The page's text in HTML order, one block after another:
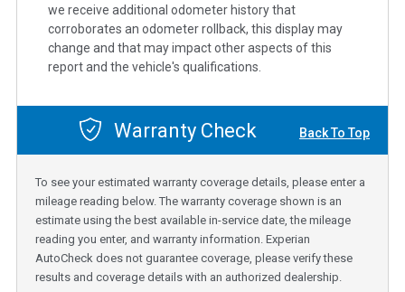
we receive additional odometer history that
corroborates an odometer rollback, this display may
change and that may impact other aspects of this
report and the vehicle's qualifications.
Warranty Check Back To Top
To see your estimated warranty coverage details, please enter a
mileage reading below. The warranty coverage shown is an
estimate using the best available in-service date, the mileage
reading you enter, and warranty information. Experian
AutoCheck does not guarantee coverage, please verify these
results and coverage details with an authorized dealership.